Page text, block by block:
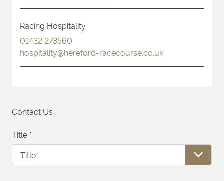
Racing Hospitality
01432 273560
hospitality@hereford-racecourse.co.uk
Contact Us
Title *